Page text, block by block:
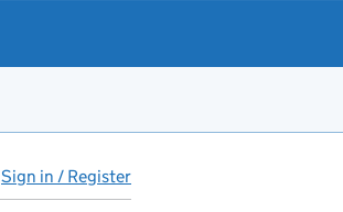
Sign in / Register